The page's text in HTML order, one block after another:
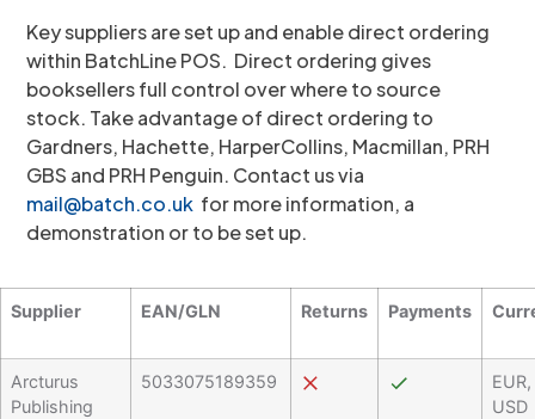
Key suppliers are set up and enable direct ordering
within BatchLine POS. Direct ordering gives
booksellers full control over where to source
stock. Take advantage of direct ordering to
Gardners, Hachette, HarperCollins, Macmillan, PRH
GBS and PRH Penguin. Contact us via
mail@batch.co.uk for more information, a
demonstration or to be set up.
Supplier EAN/GLN Returns Payments
Arcturus
Publishing
5033075189359
USD